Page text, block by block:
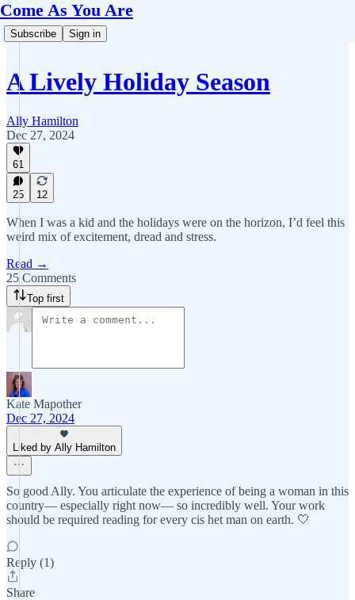
Come As You Are
Subscribe Sign in
A Lively Holiday Season
Ally Hamilton
Dec 27, 2024
61
25 12
When I was a kid and the holidays were on the horizon, I’d feel this
weird mix of excitement, dread and stress.
Read →
25 Comments
Top first
Kate Mapother
Dec 27, 2024
Liked by Ally Hamilton
So good Ally. You articulate the experience of being a woman in this
country— especially right now— so incredibly well. Your work
should be required reading for every cis het man on earth. 🤍
Reply (1)
Share